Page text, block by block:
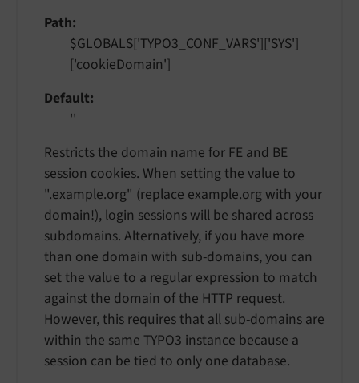
Path
$GLOBALS['TYPO3_CONF_VARS']['SYS']
['cookieDomain']
Default
''
Restricts the domain name for FE and BE
session cookies. When setting the value to
".example.org" (replace example.org with your
domain!), login sessions will be shared across
subdomains. Alternatively, if you have more
than one domain with sub-domains, you can
set the value to a regular expression to match
against the domain of the HTTP request.
However, this requires that all sub-domains are
within the same TYPO3 instance because a
session can be tied to only one database.